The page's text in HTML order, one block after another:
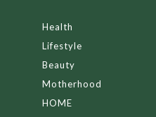
Health
Lifestyle
Beauty
Motherhood
HOME